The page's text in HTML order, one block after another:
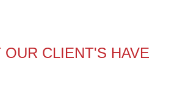
OUR CLIENT'S HAVE